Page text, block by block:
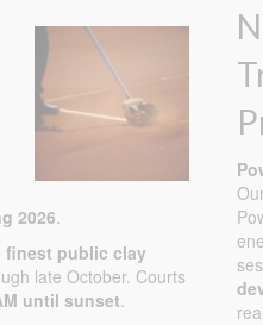
2026
finest public clay
late October. Courts
until sunset